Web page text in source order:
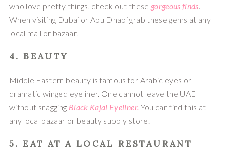
who love pretty things, check out these gorgeous finds.
When visiting Dubai or Abu Dhabi grab these gems at any
local mall or bazaar.
4. BEAUTY
Middle Eastern beauty is famous for Arabic eyes or
dramatic winged eyeliner. One cannot leave the UAE
without snagging Black Kajal Eyeliner. You can find this at
any local bazaar or beauty supply store.
5. EAT AT A LOCAL RESTAURANT